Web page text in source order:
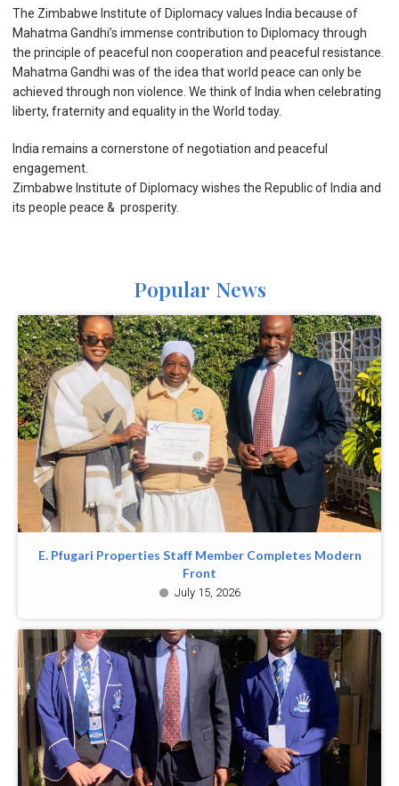
The Zimbabwe Institute of Diplomacy values India because of
Mahatma Gandhi’s immense contribution to Diplomacy through
the principle of peaceful non cooperation and peaceful resistance.
Mahatma Gandhi was of the idea that world peace can only be
achieved through non violence. We think of India when celebrating
liberty, fraternity and equality in the World today.
India remains a cornerstone of negotiation and peaceful
engagement.
Zimbabwe Institute of Diplomacy wishes the Republic of India and
its people peace & prosperity.
Popular News
E. Pfugari Properties Staff Member Completes Modern
Front
July 15, 2026